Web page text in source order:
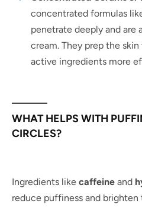
concentrated formulas
penetrate deeply and are
cream. They prep the
active ingredients more
WHAT HELPS WITH
CIRCLES?
Ingredients like caffeine and
reduce puffiness and brighten